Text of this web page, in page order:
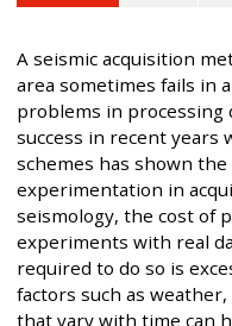
A seismic acquisition
area sometimes fails in
problems in processing
success in recent years
schemes has shown
experimentation in
seismology, the cost of
experiments with real
required to do so is
factors such as
that vary with time can